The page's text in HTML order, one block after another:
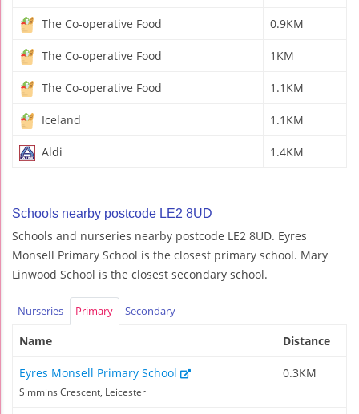
The Co-operative Food 0.9KM
The Co-operative Food 1KM
The Co-operative Food 1.1KM
Iceland 1.1KM
Aldi 1.4KM
Schools nearby postcode LE2 8UD
Schools and nurseries nearby postcode LE2 8UD. Eyres
Monsell Primary School is the closest primary school. Mary
Linwood School is the closest secondary school.
Nurseries Primary Secondary
Name Distance
Eyres Monsell Primary School
Simmins Crescent, Leicester
0.3KM